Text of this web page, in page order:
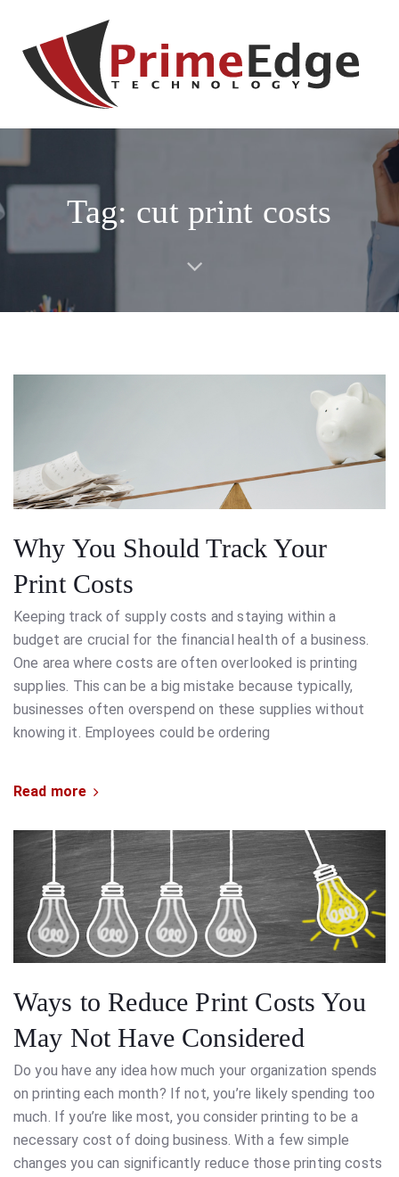
primary
navigation
to
Tag: cut print costs
Why You Should Track Your
Print Costs
Keeping track of supply costs and staying within a
budget are crucial for the financial health of a business.
One area where costs are often overlooked is printing
supplies. This can be a big mistake because typically,
businesses often overspend on these supplies without
knowing it. Employees could be ordering
Read more
Ways to Reduce Print Costs You
May Not Have Considered
Do you have any idea how much your organization spends
on printing each month? If not, you’re likely spending too
much. If you’re like most, you consider printing to be a
necessary cost of doing business. With a few simple
changes you can significantly reduce those printing costs